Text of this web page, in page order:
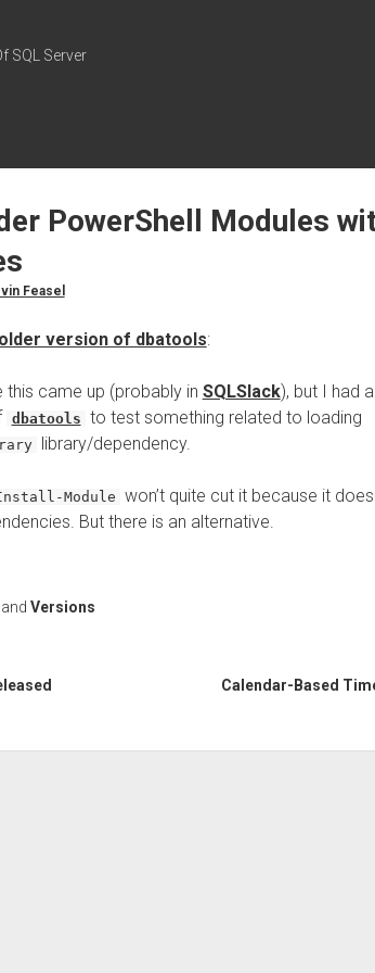
SQL Server
PowerShell Modules
Feasel
version of dbatools:
this came up (probably in SQLSlack), but I had
dbatools to test something related to loading
library/dependency.
Module won’t quite cut it because it
But there is an alternative.
and Versions
Calendar-Based